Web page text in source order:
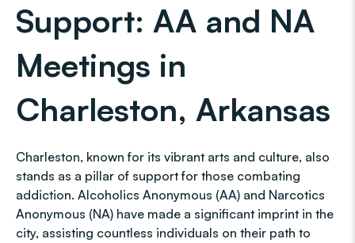
Support: AA and NA
Meetings in
Charleston, Arkansas
Charleston, known for its vibrant arts and culture, also
stands as a pillar of support for those combating
addiction. Alcoholics Anonymous (AA) and Narcotics
Anonymous (NA) have made a significant imprint in the
city, assisting countless individuals on their path to